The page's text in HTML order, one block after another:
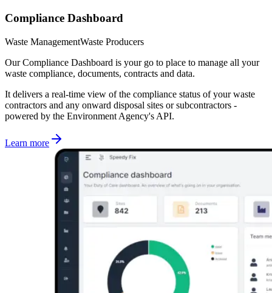
Compliance Dashboard
Waste ManagementWaste Producers
Our Compliance Dashboard is your go to place to manage all your
waste compliance, documents, contracts and data.
It delivers a real-time view of the compliance status of your waste
contractors and any onward disposal sites or subcontractors -
powered by the Environment Agency's API.
Learn more